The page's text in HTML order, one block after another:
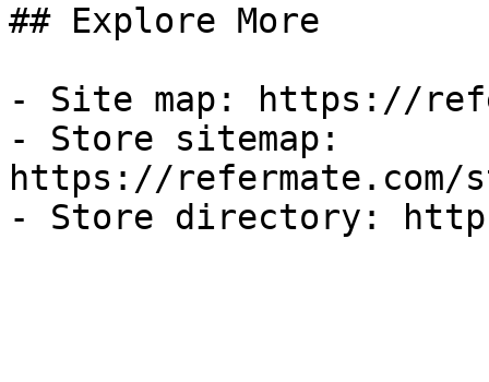
## Explore More
- Site map: https://
- Store sitemap:
https://refermate.com/
- Store directory: